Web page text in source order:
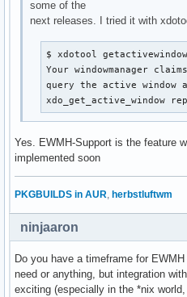
some of the
next releases. I tried it with
$ xdotool getactivewindow
Your windowmanager
query the active window
xdo_get_active_window
Yes. EWMH-Support is the feature
implemented soon
PKGBUILDS in AUR, herbstluftwm
ninjaaron
Do you have a timeframe for
need or anything, but integration
exciting (especially in the *nix